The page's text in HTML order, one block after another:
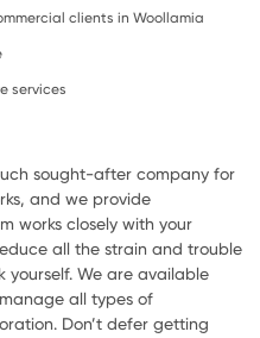
clients in Woollamia
services
sought-after company for
and we provide
works closely with your
all the strain and trouble
We are available
all types of
Don’t defer getting